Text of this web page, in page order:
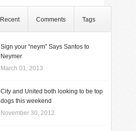
Recent Comments Tags
Sign your “neym” Says Santos to
Neymer
March 01, 2013
City and United both looking to be top
dogs this weekend
November 30, 2012